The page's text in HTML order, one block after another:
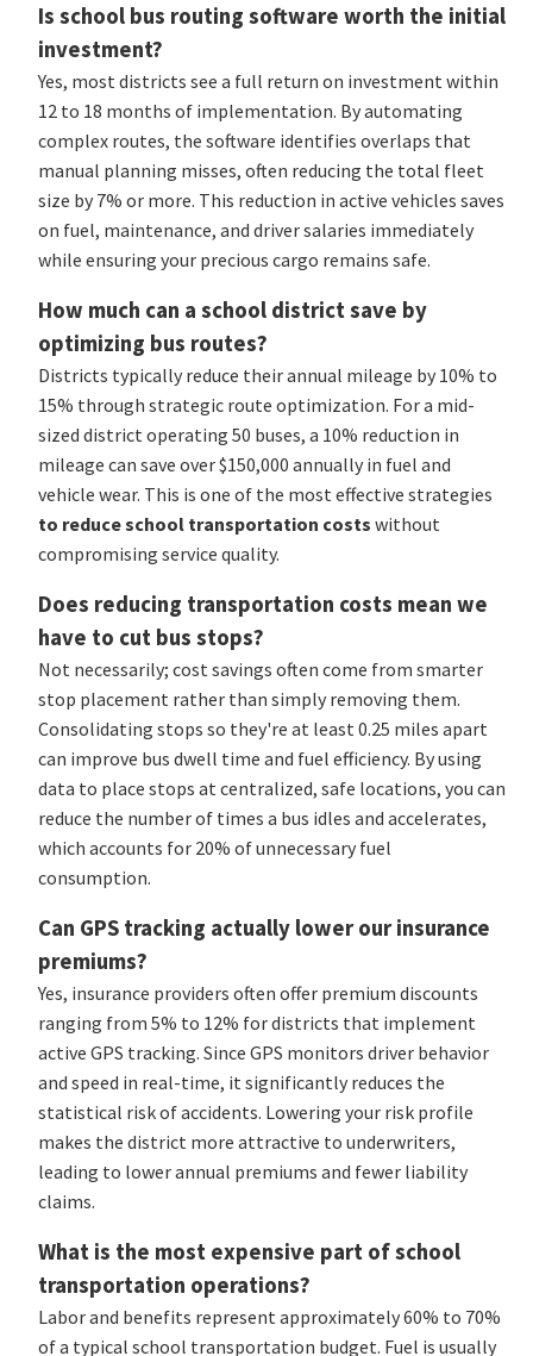
Is school bus routing software worth the initial
investment?
Yes, most districts see a full return on investment within
12 to 18 months of implementation. By automating
complex routes, the software identifies overlaps that
manual planning misses, often reducing the total fleet
size by 7% or more. This reduction in active vehicles saves
on fuel, maintenance, and driver salaries immediately
while ensuring your precious cargo remains safe.
How much can a school district save by
optimizing bus routes?
Districts typically reduce their annual mileage by 10% to
15% through strategic route optimization. For a mid-
sized district operating 50 buses, a 10% reduction in
mileage can save over $150,000 annually in fuel and
vehicle wear. This is one of the most effective strategies
to reduce school transportation costs without
compromising service quality.
Does reducing transportation costs mean we
have to cut bus stops?
Not necessarily; cost savings often come from smarter
stop placement rather than simply removing them.
Consolidating stops so they're at least 0.25 miles apart
can improve bus dwell time and fuel efficiency. By using
data to place stops at centralized, safe locations, you can
reduce the number of times a bus idles and accelerates,
which accounts for 20% of unnecessary fuel
consumption.
Can GPS tracking actually lower our insurance
premiums?
Yes, insurance providers often offer premium discounts
ranging from 5% to 12% for districts that implement
active GPS tracking. Since GPS monitors driver behavior
and speed in real-time, it significantly reduces the
statistical risk of accidents. Lowering your risk profile
makes the district more attractive to underwriters,
leading to lower annual premiums and fewer liability
claims.
What is the most expensive part of school
transportation operations?
Labor and benefits represent approximately 60% to 70%
of a typical school transportation budget. Fuel is usually